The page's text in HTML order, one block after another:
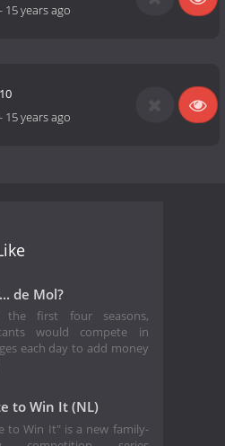
- 15 years ago
- 15 years ago
de Mol?
the first four seasons,
would compete in
each day to add money
to Win It (NL)
to Win It" is a new family-